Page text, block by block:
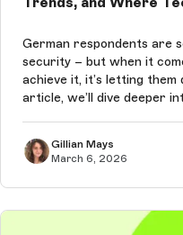
German respondents are
security – but when it
achieve it, it’s letting them
article, we’ll dive deeper
Gillian Mays
March 6, 2026